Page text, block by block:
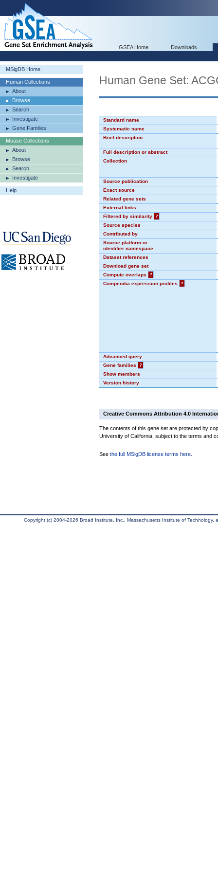
GSEA Home Downloads
MSigDB Home
Human Collections
About
Browse
Search
Investigate
Gene Families
Mouse Collections
About
Browse
Search
Investigate
Help
Human Gene Set:
Standard name
Systematic name
Brief description
Full description or abstract
Collection
Source publication
Exact source
Related gene sets
External links
Filtered by similarity
?
Source species
Contributed by
Source platform or
identifier namespace
Dataset references
Download gene set
Compute overlaps
?
Compendia expression profiles
?
Advanced query
Gene families
?
Show members
Version history
Creative Commons Attribution 4.0
The contents of this gene set are protected by
University of California, subject to the terms and
See the full MSigDB license terms here
Copyright (c) 2004-2026 Broad Institute, Inc., Massachusetts Institute of Technology,